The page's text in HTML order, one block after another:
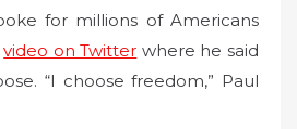
for millions of Americans
video on Twitter where he said
“I choose freedom,” Paul